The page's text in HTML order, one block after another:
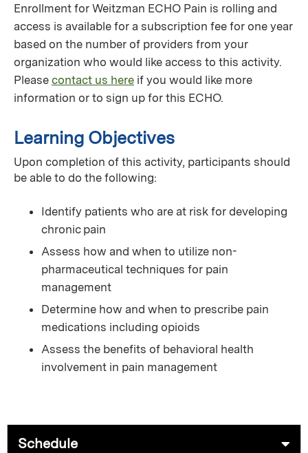
Enrollment for Weitzman ECHO Pain is rolling and
access is available for a subscription fee for one year
based on the number of providers from your
organization who would like access to this activity.
Please contact us here if you would like more
information or to sign up for this ECHO.
Learning Objectives
Upon completion of this activity, participants should
be able to do the following:
Identify patients who are at risk for developing
chronic pain
Assess how and when to utilize non-
pharmaceutical techniques for pain
management
Determine how and when to prescribe pain
medications including opioids
Assess the benefits of behavioral health
involvement in pain management
Schedule